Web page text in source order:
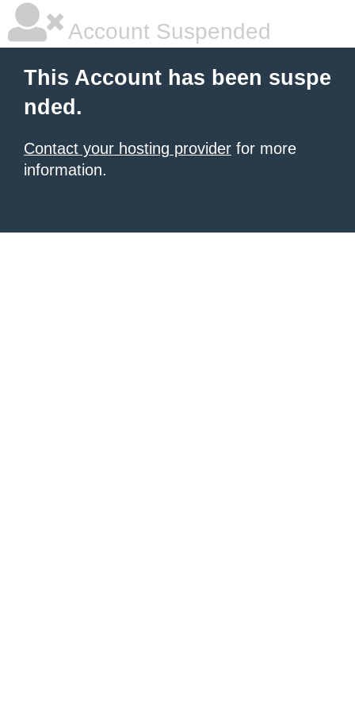
Account Suspended
This Account has been suspe
nded.
Contact your hosting provider for more
information.